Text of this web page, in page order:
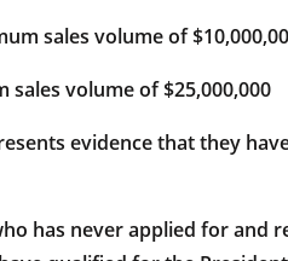
sales volume of
sales volume of $25,000,000
evidence that they
has never applied for and